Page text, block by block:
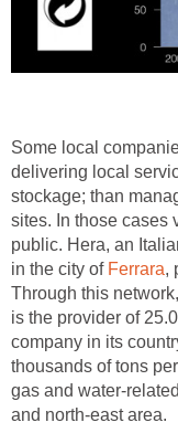
Some local
delivering local
stockage; than
sites. In those cases
public. Hera, an
in the city of Ferrara,
Through this
is the provider of
company in its
thousands of tons
gas and water-
and north-east area.